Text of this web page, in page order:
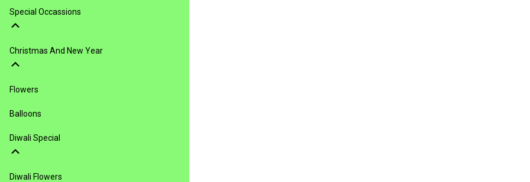
Special Occassions
Christmas And New Year
Flowers
Balloons
Diwali Special
Diwali Flowers